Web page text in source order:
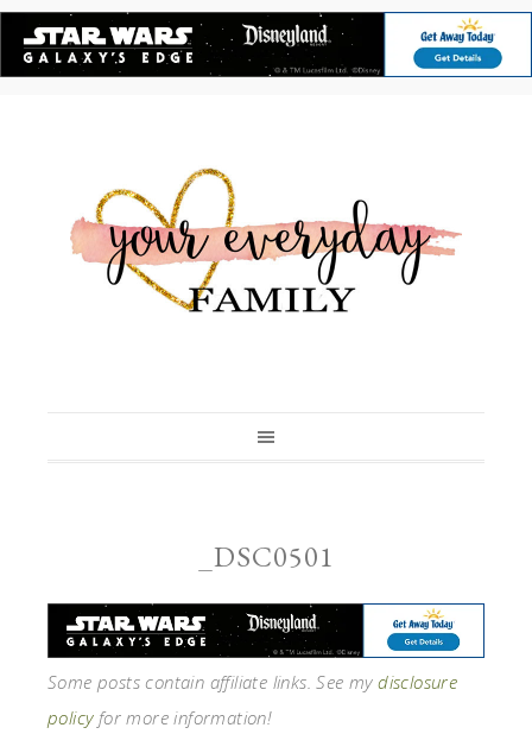
_DSC0501
Some posts contain affiliate links. See mydisclosure
policyfor more information!